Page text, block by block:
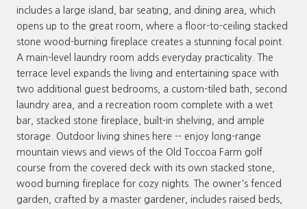
includes a large island, bar seating, and dining area, which
opens up to the great room, where a floor-to-ceiling stacked
stone wood-burning fireplace creates a stunning focal point.
A main-level laundry room adds everyday practicality. The
terrace level expands the living and entertaining space with
two additional guest bedrooms, a custom-tiled bath, second
laundry area, and a recreation room complete with a wet
bar, stacked stone fireplace, built-in shelving, and ample
storage. Outdoor living shines here -- enjoy long-range
mountain views and views of the Old Toccoa Farm golf
course from the covered deck with its own stacked stone,
wood burning fireplace for cozy nights. The owner's fenced
garden, crafted by a master gardener, includes raised beds,